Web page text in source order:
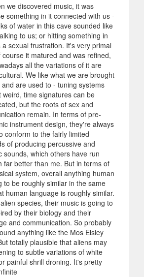
we discovered music, it was
something in it connected with us -
of water in this cave sounded like
to us; or hitting something in
a sexual frustration. It's very primal
course it matured and was refined,
all the variations of it are
We like what we are brought
and are used to - tuning systems
weird, time signatures can be
but the roots of sex and
remain. In terms of pre-
instrument design, they're always
conform to the fairly limited
of producing percussive and
sounds, which others have run
far better than me. But in terms of
system, overall anything human
to be roughly similar in the same
human language is roughly similar.
species, their music is going to
by their biology and their
and communication. So probably
anything like the Mos Eisley
totally plausible that aliens may
to subtle variations of white
painful shrill droning. It's pretty